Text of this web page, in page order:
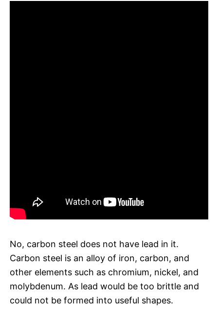
No, carbon steel does not have lead in it.
Carbon steel is an alloy of iron, carbon, and
other elements such as chromium, nickel, and
molybdenum. As lead would be too brittle and
could not be formed into useful shapes.